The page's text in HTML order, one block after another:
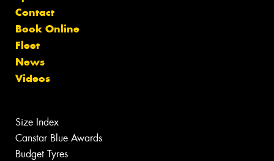
Contact
Book Online
Fleet
News
Videos
Size Index
Canstar Blue Awards
Budget Tyres